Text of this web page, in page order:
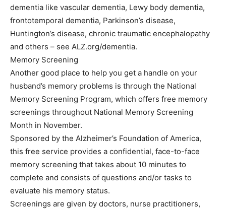
dementia like vascular dementia, Lewy body dementia,
frontotemporal dementia, Parkinson’s disease,
Huntington’s disease, chronic traumatic encephalopathy
and others – see ALZ.org/dementia.
Memory Screening
Another good place to help you get a handle on your
husband’s memory problems is through the National
Memory Screening Program, which offers free memory
screenings throughout National Memory Screening
Month in November.
Sponsored by the Alzheimer’s Foundation of America,
this free service provides a confidential, face-to-face
memory screening that takes about 10 minutes to
complete and consists of questions and/or tasks to
evaluate his memory status.
Screenings are given by doctors, nurse practitioners,